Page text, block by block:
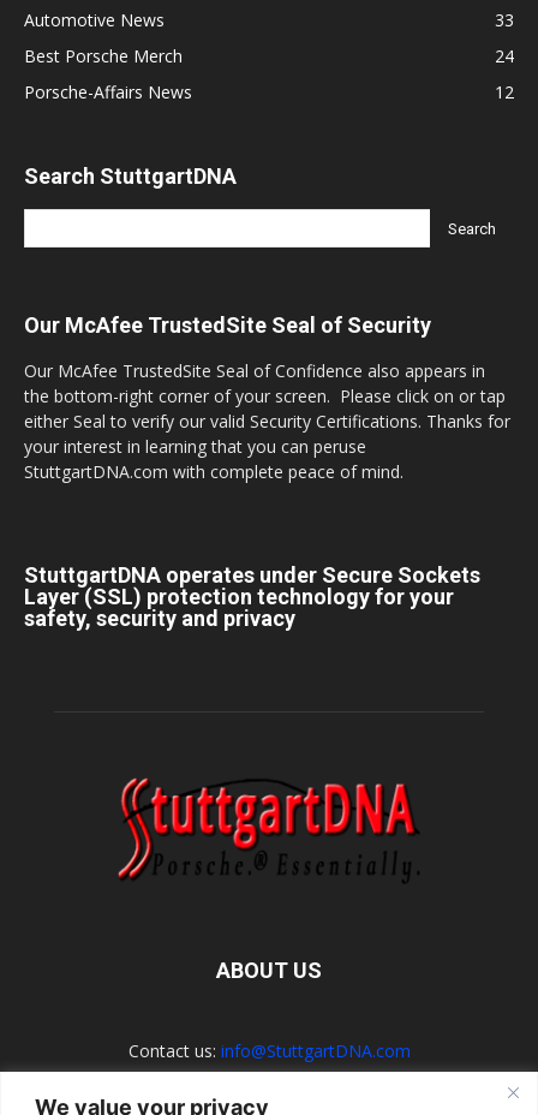
We value your privacy
Automotive News
33
Best Porsche Merch
24
Porsche-Affairs News
12
Search StuttgartDNA
Our McAfee TrustedSite Seal of Security
Our McAfee TrustedSite Seal of Confidence also appears in
the bottom-right corner of your screen. Please click on or tap
either Seal to verify our valid Security Certifications. Thanks for
your interest in learning that you can peruse
StuttgartDNA.com with complete peace of mind.
StuttgartDNA operates under Secure Sockets
Layer (SSL) protection technology for your
safety, security and privacy
ABOUT US
Contact us: info@StuttgartDNA.com